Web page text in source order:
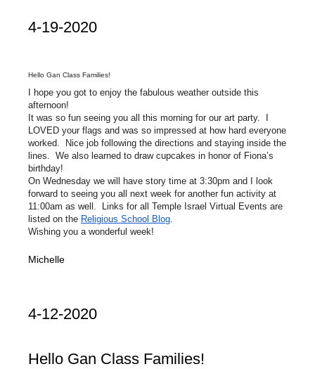
4-19-2020
Hello Gan Class Families!
I hope you got to enjoy the fabulous weather outside this
afternoon!
It was so fun seeing you all this morning for our art party. I
LOVED your flags and was so impressed at how hard everyone
worked. Nice job following the directions and staying inside the
lines. We also learned to draw cupcakes in honor of Fiona’s
birthday!
On Wednesday we will have story time at 3:30pm and I look
forward to seeing you all next week for another fun activity at
11:00am as well. Links for all Temple Israel Virtual Events are
listed on the Religious School Blog.
Wishing you a wonderful week!
Michelle
4-12-2020
Hello Gan Class Families!